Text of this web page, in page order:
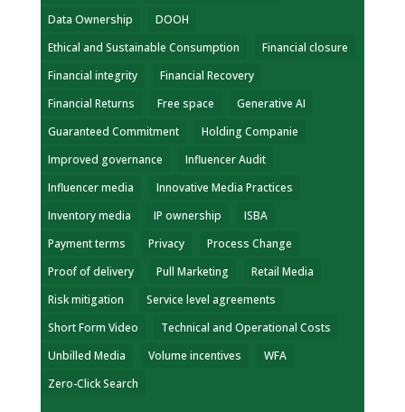
Data Ownership
DOOH
Ethical and Sustainable Consumption
Financial closure
Financial integrity
Financial Recovery
Financial Returns
Free space
Generative AI
Guaranteed Commitment
Holding Companie
Improved governance
Influencer Audit
Influencer media
Innovative Media Practices
Inventory media
IP ownership
ISBA
Payment terms
Privacy
Process Change
Proof of delivery
Pull Marketing
Retail Media
Risk mitigation
Service level agreements
Short Form Video
Technical and Operational Costs
Unbilled Media
Volume incentives
WFA
Zero-Click Search